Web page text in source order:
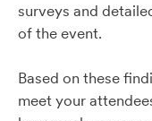
surveys and
of the event.
Based on these
meet your